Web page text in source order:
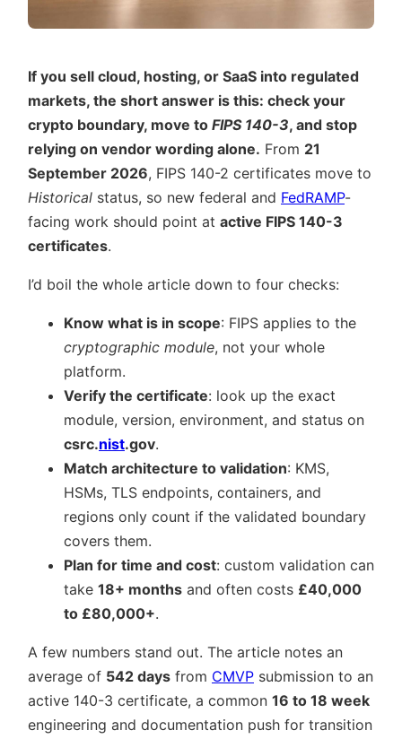
If you sell cloud, hosting, or SaaS into regulated
markets, the short answer is this: check your
crypto boundary, move to FIPS 140-3, and stop
relying on vendor wording alone. From 21
September 2026, FIPS 140-2 certificates move to
Historical status, so new federal and FedRAMP-
facing work should point at active FIPS 140-3
certificates.
I’d boil the whole article down to four checks:
Know what is in scope: FIPS applies to the
cryptographic module, not your whole
platform.
Verify the certificate: look up the exact
module, version, environment, and status on
csrc.nist.gov.
Match architecture to validation: KMS,
HSMs, TLS endpoints, containers, and
regions only count if the validated boundary
covers them.
Plan for time and cost: custom validation can
take 18+ months and often costs £40,000
to £80,000+.
A few numbers stand out. The article notes an
average of 542 days from CMVP submission to an
active 140-3 certificate, a common 16 to 18 week
engineering and documentation push for transition